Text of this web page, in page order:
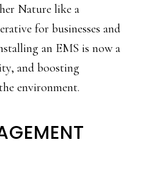
Nature like a
for businesses and
an EMS is now a
and boosting
environment.